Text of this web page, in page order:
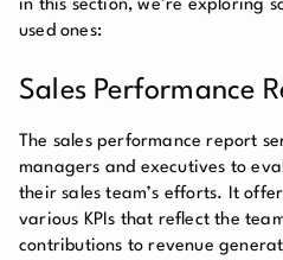
in this section, we’re exploring
used ones:
Sales Performance
The sales performance report
managers and executives to
their sales team’s efforts. It
various KPIs that reflect the
contributions to revenue